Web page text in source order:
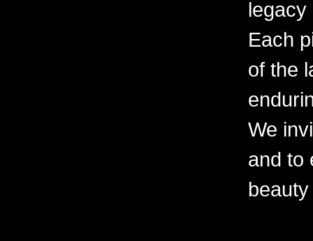
Each
of the
We
and to